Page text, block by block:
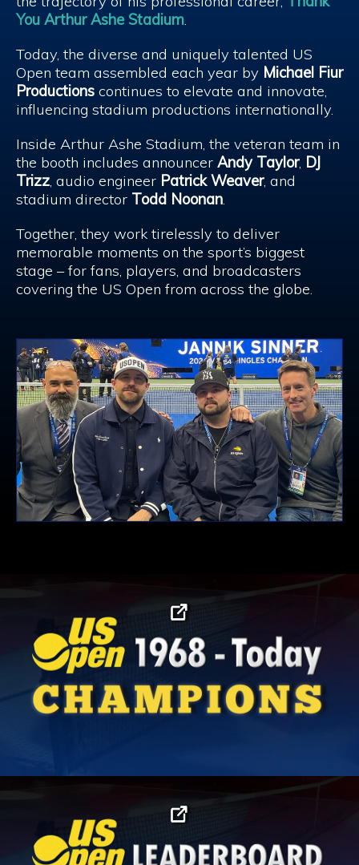
You Arthur Ashe Stadium
Today, the diverse and uniquely talented US
Open team assembled each year by Michael Fiur
Productions continues to elevate and innovate,
influencing stadium productions internationally.
Inside Arthur Ashe Stadium, the veteran team in
the booth includes announcer Andy Taylor, DJ
Trizz , audio engineer Patrick Weaver, and
stadium director Todd Noonan
Together, they work tirelessly to deliver
memorable moments on the sport’s biggest
stage – for fans, players, and broadcasters
covering the US Open from across the globe.